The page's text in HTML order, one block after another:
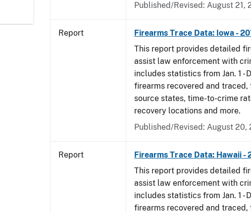
Published/Revised: August 21,
Report Firearms Trace Data: Iowa -
This report provides detailed
assist law enforcement with
includes statistics from Jan. 1 -
firearms recovered and
source states, time-to-crime
recovery locations and more.
Published/Revised: August 20,
Report Firearms Trace Data: Hawaii -
This report provides detailed
assist law enforcement with
includes statistics from Jan. 1 -
firearms recovered and